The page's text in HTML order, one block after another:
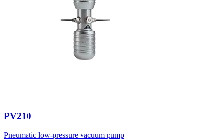
PV210
Pneumatic low-pressure vacuum pump